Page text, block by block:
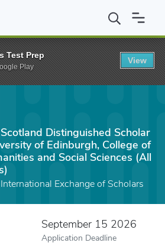
Scotland Distinguished Scholar at the
Distinguished Scholar
of Edinburgh, College of
and Social Sciences (All
Exchange of Scholars
September 15 2026
Application Deadline
Test Prep
Play
View